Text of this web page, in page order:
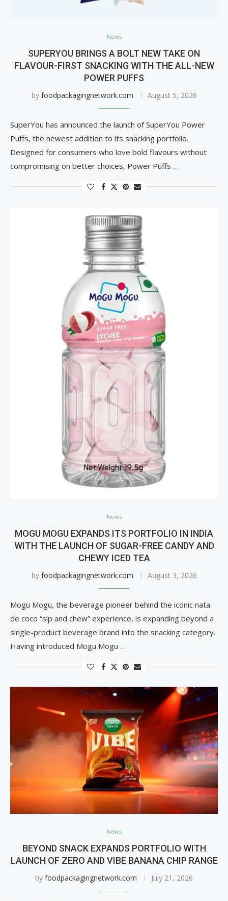
News
SUPERYOU BRINGS A BOLT NEW TAKE ON
FLAVOUR-FIRST SNACKING WITH THE ALL-NEW
POWER PUFFS
by foodpackagingnetwork.com August 5, 2026
SuperYou has announced the launch of SuperYou Power
Puffs, the newest addition to its snacking portfolio.
Designed for consumers who love bold flavours without
compromising on better choices, Power Puffs …
News
MOGU MOGU EXPANDS ITS PORTFOLIO IN INDIA
WITH THE LAUNCH OF SUGAR-FREE CANDY AND
CHEWY ICED TEA
by foodpackagingnetwork.com August 3, 2026
Mogu Mogu, the beverage pioneer behind the iconic nata
de coco “sip and chew” experience, is expanding beyond a
single-product beverage brand into the snacking category.
Having introduced Mogu Mogu …
News
BEYOND SNACK EXPANDS PORTFOLIO WITH
LAUNCH OF ZERO AND VIBE BANANA CHIP RANGE
by foodpackagingnetwork.com July 21, 2026